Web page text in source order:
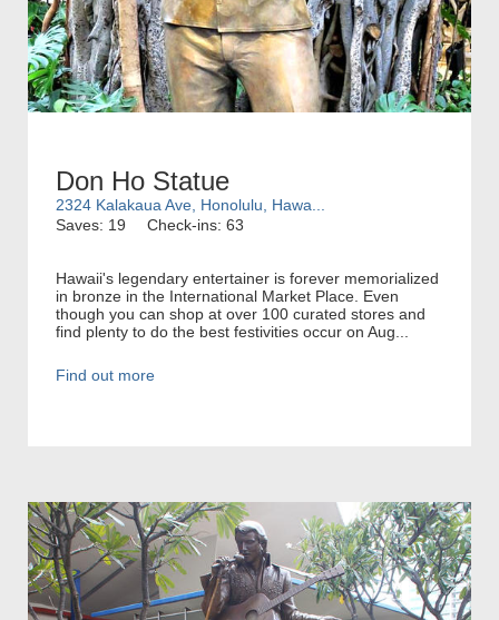
Don Ho Statue
2324 Kalakaua Ave, Honolulu, Hawa...
Saves: 19
Check-ins: 63
Hawaii's legendary entertainer is forever memorialized
in bronze in the International Market Place. Even
though you can shop at over 100 curated stores and
find plenty to do the best festivities occur on Aug...
Find out more